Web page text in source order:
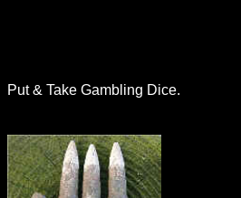
Put & Take Gambling Dice.